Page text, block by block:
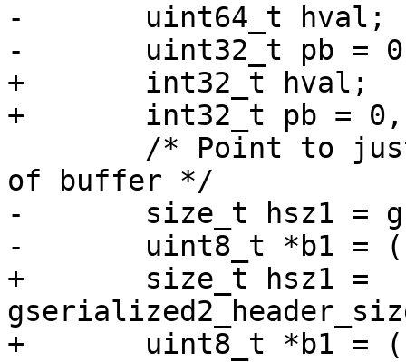
-	uint64_t hval;
-	uint32_t pb = 0, pc = 0;
+	int32_t hval;
+	int32_t pb = 0, pc = 0;
of buffer */
-	size_t hsz1 = gserialized2_header_size(g);
-	uint8_t *b1 = (uint8_t*)g + hsz1;
+	size_t hsz1 =
+	uint8_t *b1 = (uint8_t *)g1 + hsz1;